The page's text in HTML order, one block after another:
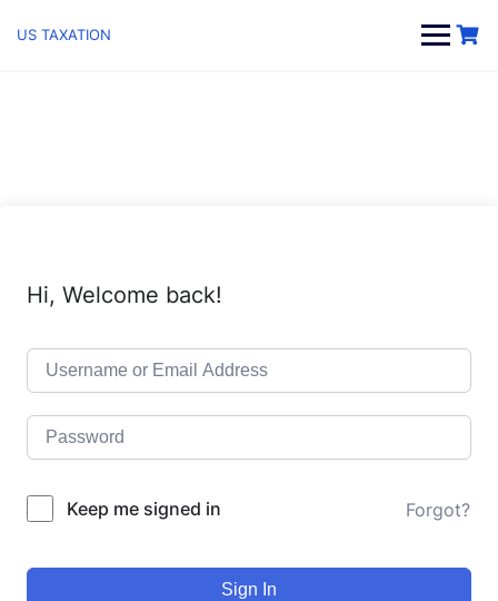
US TAXATION
Hi, Welcome back!
Keep me signed in Forgot?
Sign In